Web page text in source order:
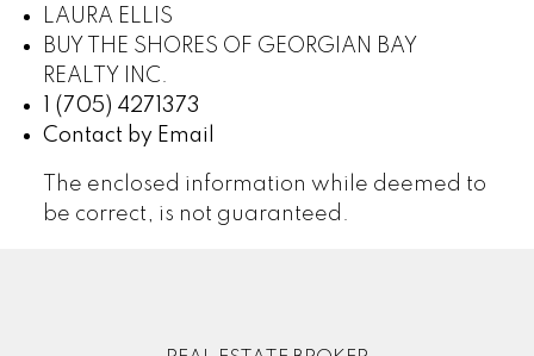
LAURA ELLIS
BUY THE SHORES OF GEORGIAN BAY
REALTY INC.
1 (705) 4271373
Contact by Email
The enclosed information while deemed to
be correct, is not guaranteed.